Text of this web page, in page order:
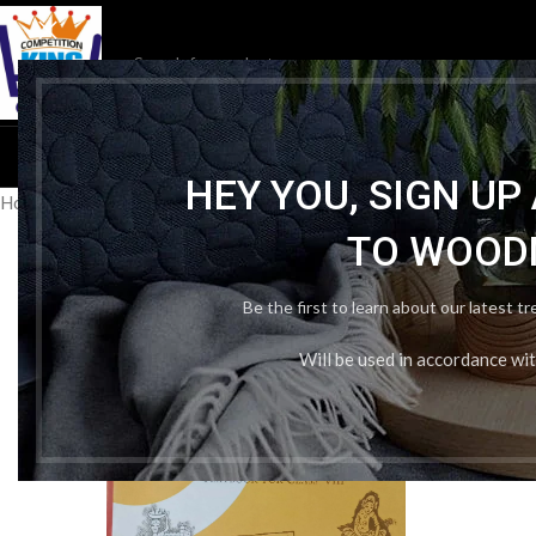
HEY YOU, SIGN
TO
Be the first to learn about our latest
Will be used in accordance
HOME
Home/ School Book/ NCERT /Ncert Math Class 8th In English